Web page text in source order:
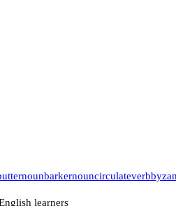
nounbarkernouncirculateverb
learners